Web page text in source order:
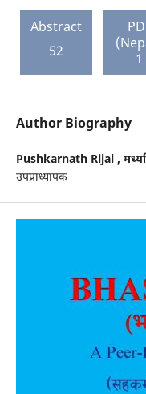
Abstract
52
1
Author Biography
Pushkarnath Rijal ,
उपप्राध्यापक